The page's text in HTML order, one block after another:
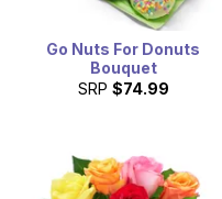
Go Nuts For Donuts
Bouquet
SRP $74.99